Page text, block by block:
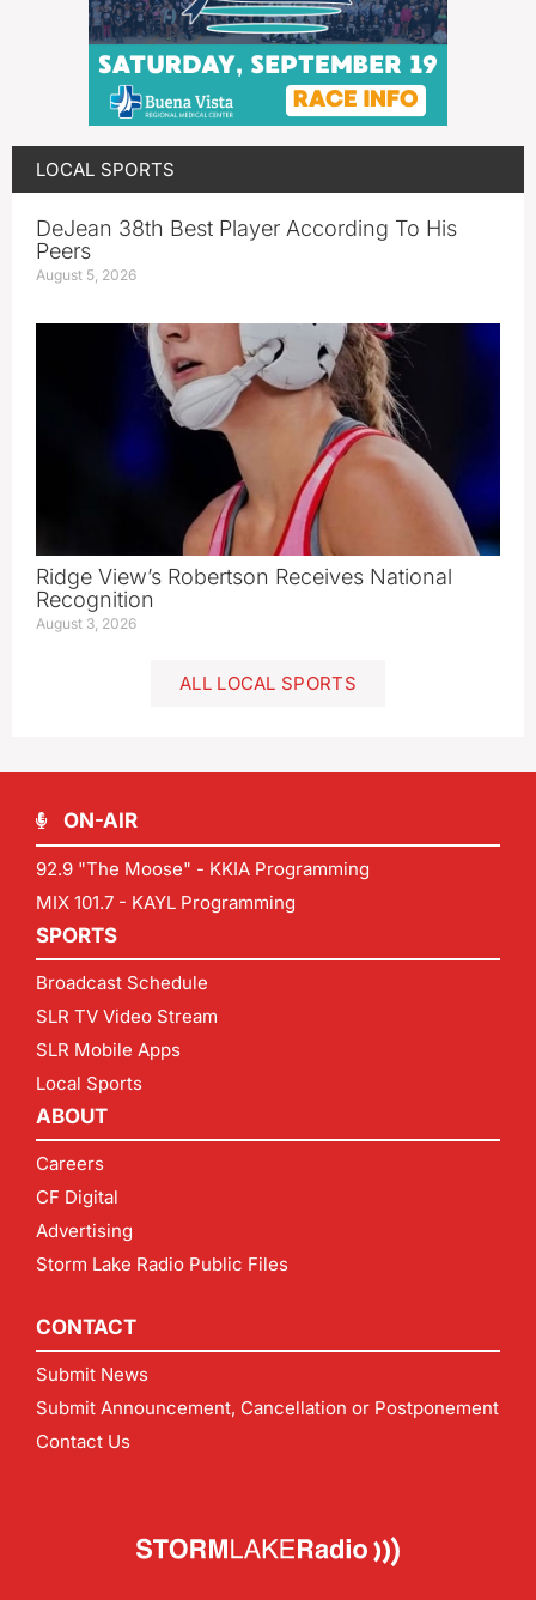
LOCAL SPORTS
DeJean 38th Best Player According To His
Peers
August 5, 2026
Ridge View’s Robertson Receives National
Recognition
August 3, 2026
ALL LOCAL SPORTS
ON-AIR
92.9 "The Moose" - KKIA Programming
MIX 101.7 - KAYL Programming
SPORTS
Broadcast Schedule
SLR TV Video Stream
SLR Mobile Apps
Local Sports
ABOUT
Careers
CF Digital
Advertising
Storm Lake Radio Public Files
CONTACT
Submit News
Submit Announcement, Cancellation or Postponement
Contact Us